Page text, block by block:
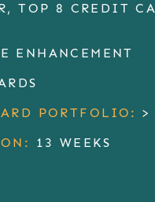
TOP 8 CREDIT
ENHANCEMENT
PORTFOLIO: >
13 WEEKS